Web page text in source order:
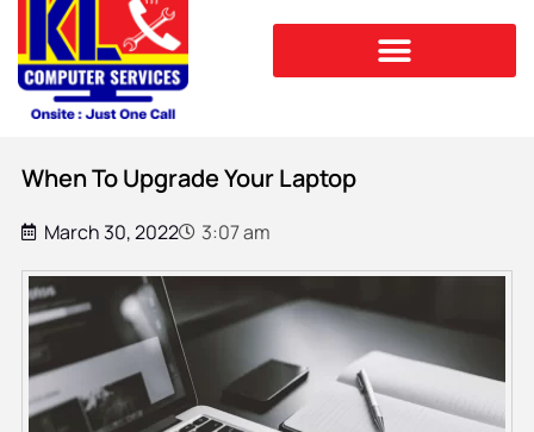
When To Upgrade Your Laptop
March 30, 2022 3:07 am